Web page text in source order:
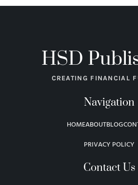
HSD
CREATING FINANCIAL
Navigation
HOMEABOUTBLOG
PRIVACY POLICY
Contact Us